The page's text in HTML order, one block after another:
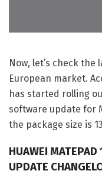
Now, let’s check
European market.
has started rolling
software update for
the package size is
HUAWEI
UPDATE